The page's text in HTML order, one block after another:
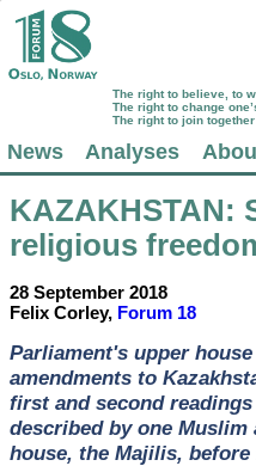
The right to believe, to
The right to change
The right to join
News Analyses
KAZAKHSTAN:
religious
28 September 2018
Felix Corley, Forum 18
Parliament's upper
amendments to
first and second readings
described by one
house, the Majilis,